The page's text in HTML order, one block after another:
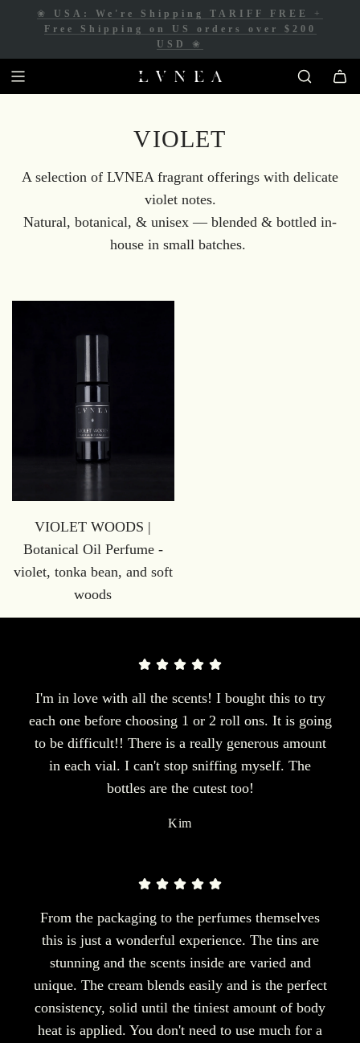
❀ USA: We're Shipping TARIFF FREE
+
Free Shipping on US orders over $200
USD ❀
Free Shipping for Canadian orders over
$200 CAD❀
VIOLET
A selection of LVNEA fragrant offerings with delicate
violet notes.
Natural, botanical, & unisex— blended & bottled in-
house in small batches.
VIOLET WOODS |
Botanical Oil Perfume -
violet, tonka bean, and soft
woods
I'm in love with all the scents! I bought this to try
each one before choosing 1 or 2 roll ons. It is going
to be difficult!! There is a really generous amount
in each vial. I can't stop sniffing myself. The
bottles are the cutest too!
Kim
From the packaging to the perfumes themselves
this is just a wonderful experience. The tins are
stunning and the scents inside are varied and
unique. The cream blends easily and is the perfect
consistency, solid until the tiniest amount of body
heat is applied. You don't need to use much for a